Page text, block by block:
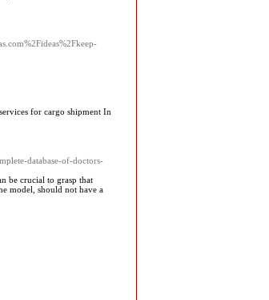
for cargo shipment In
database-of-doctors-
be crucial to grasp that
model, should not have a